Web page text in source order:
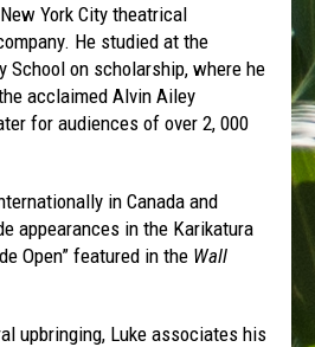
York City theatrical
He studied at the
School on scholarship, where he
acclaimed Alvin Ailey
for audiences of over 2, 000
in Canada and
appearances in the Karikatura
Open” featured in the Wall
upbringing, Luke associates his